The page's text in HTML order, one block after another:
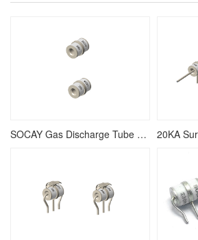
SOCAY Gas Discharge Tube SC3E8-800H, Low Insertion Loss